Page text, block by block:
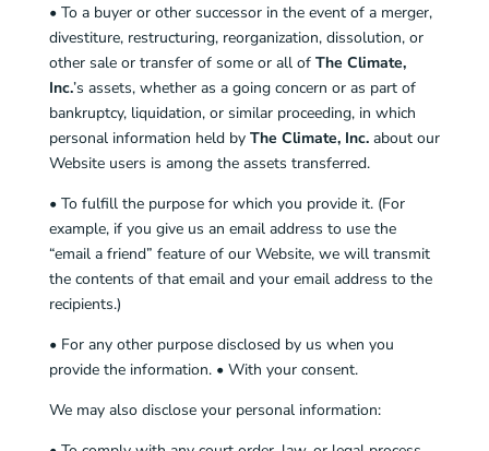
• To a buyer or other successor in the event of a merger,
divestiture, restructuring, reorganization, dissolution, or
other sale or transfer of some or all of The Climate,
Inc.’s assets, whether as a going concern or as part of
bankruptcy, liquidation, or similar proceeding, in which
personal information held by The Climate, Inc.about our
Website users is among the assets transferred.
• To fulfill the purpose for which you provide it. (For
example, if you give us an email address to use the
“email a friend” feature of our Website, we will transmit
the contents of that email and your email address to the
recipients.)
• For any other purpose disclosed by us when you
provide the information. • With your consent.
We may also disclose your personal information: